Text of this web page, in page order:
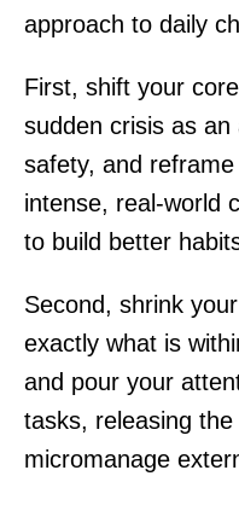
approach to daily
First, shift your
sudden crisis as
safety, and
intense, real-world
to build better
Second, shrink
exactly what is
and pour your
tasks, releasing
micromanage